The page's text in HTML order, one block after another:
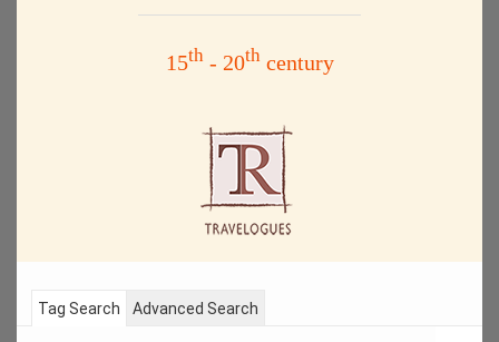
15th- 20thcentury
Tag Search Advanced Search